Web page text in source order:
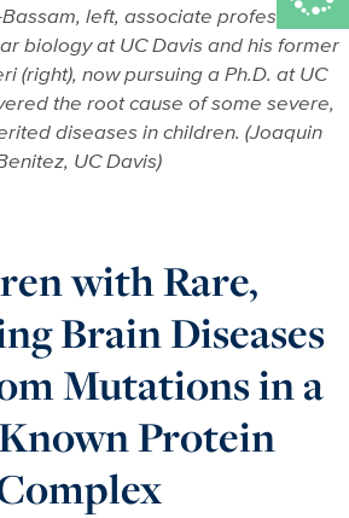
left, associate professor of
biology at UC Davis and his former
(right), now pursuing a Ph.D. at UC
the root cause of some severe,
diseases in children. (Joaquin
UC Davis)
with Rare,
Brain Diseases
Mutations in a
Protein